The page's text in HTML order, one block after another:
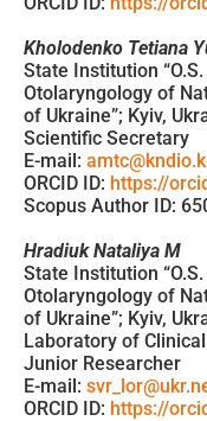
Kholodenko Tetiana
State Institution
Otolaryngology of
of Ukraine”; Kyiv,
Scientific Secretary
E-mail:
ORCID ID: https://
Scopus Author ID:
Hradiuk Nataliya M
State Institution
Otolaryngology of
of Ukraine”; Kyiv,
Laboratory of
Junior Researcher
E-mail:
ORCID ID: https://